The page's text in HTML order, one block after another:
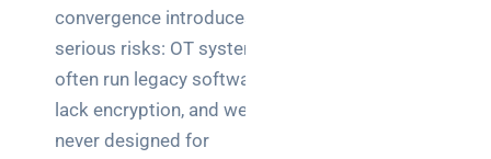
convergence introduces
serious risks: OT systems
often run legacy software,
lack encryption, and were
never designed for